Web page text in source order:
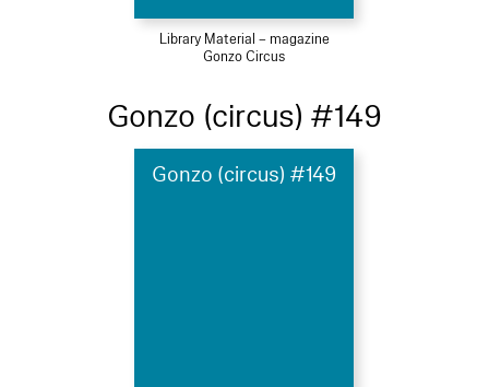
Library Material – magazine
Gonzo Circus
Gonzo (circus) #149
Gonzo (circus) #149